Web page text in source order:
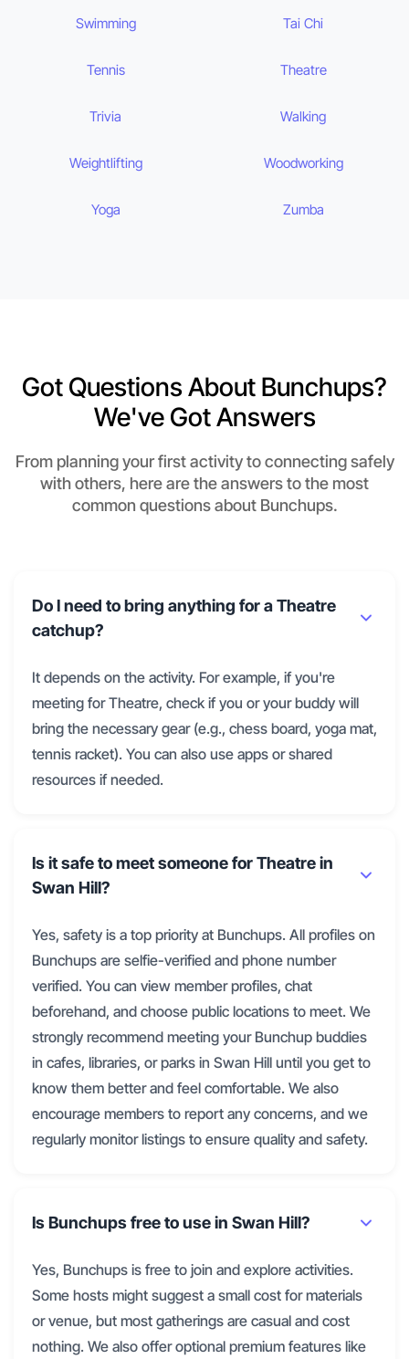
Swimming Tai Chi
Tennis Theatre
Trivia Walking
Weightlifting Woodworking
Yoga Zumba
Got Questions About Bunchups?
We've Got Answers
From planning your first activity to connecting safely
with others, here are the answers to the most
common questions about Bunchups.
Do I need to bring anything for a Theatre
catchup?
It depends on the activity. For example, if you're
meeting for Theatre, check if you or your buddy will
bring the necessary gear (e.g., chess board, yoga mat,
tennis racket). You can also use apps or shared
resources if needed.
Is it safe to meet someone for Theatre in
Swan Hill?
Yes, safety is a top priority at Bunchups. All profiles on
Bunchups are selfie-verified and phone number
verified. You can view member profiles, chat
beforehand, and choose public locations to meet. We
strongly recommend meeting your Bunchup buddies
in cafes, libraries, or parks in Swan Hill until you get to
know them better and feel comfortable. We also
encourage members to report any concerns, and we
regularly monitor listings to ensure quality and safety.
Is Bunchups free to use in Swan Hill?
Yes, Bunchups is free to join and explore activities.
Some hosts might suggest a small cost for materials
or venue, but most gatherings are casual and cost
nothing. We also offer optional premium features like